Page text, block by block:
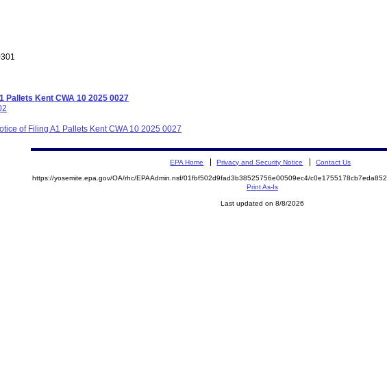
Pallets Kent CWA 10 2025 0027
of Filing A1 Pallets Kent CWA 10 2025 0027
EPA Home Privacy and Security Notice Contact Us
https://yosemite.epa.gov/OA/rhc/EPAAdmin.nsf/01fbf502d9fad3b38525756e00509ec4/
Print As-Is
Last updated on 8/8/2026